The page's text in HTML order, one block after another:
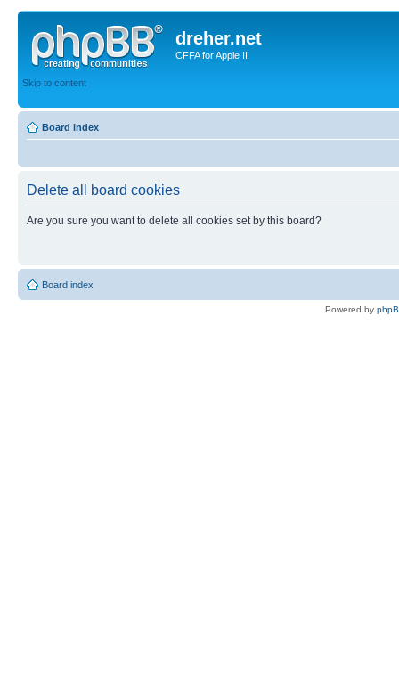
dreher.net
CFFA for Apple II
Skip to content
Board index
Delete all board cookies
Are you sure you want to delete all cookies set by this board?
Board index
Powered by